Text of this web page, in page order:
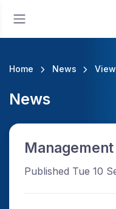
Home News
News
Published Tue 10